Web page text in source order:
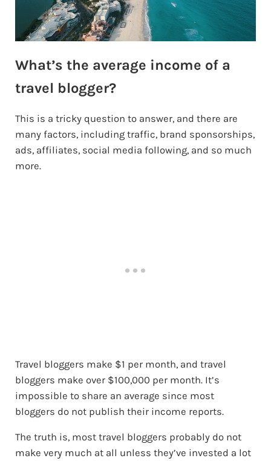
What’s the average income of a
travel blogger?
This is a tricky question to answer, and there are
many factors, including traffic, brand sponsorships,
ads, affiliates, social media following, and so much
more.
Travel bloggers make $1 per month, and travel
bloggers make over $100,000 per month. It’s
impossible to share an average since most
bloggers do not publish their income reports.
The truth is, most travel bloggers probably do not
make very much at all unless they’ve invested a lot